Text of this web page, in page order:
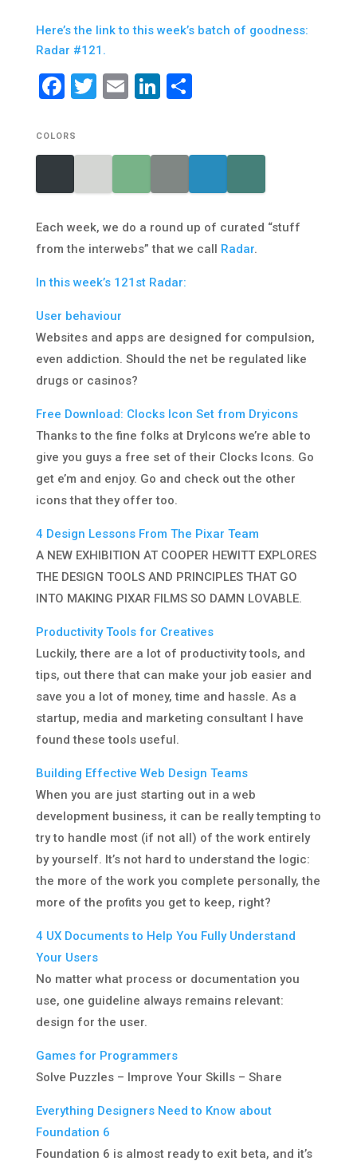
Here’s the link to this week’s batch of goodness:
Radar #121.
Facebook
Twitter
EmailLinkedIn
Share
COLORS
Each week, we do a round up of curated “stuff
from the interwebs” that we call Radar.
In this week’s 121st Radar:
User behaviour
Websites and apps are designed for compulsion,
even addiction. Should the net be regulated like
drugs or casinos?
Free Download: Clocks Icon Set from Dryicons
Thanks to the fine folks at DryIcons we’re able to
give you guys a free set of their Clocks Icons. Go
get e’m and enjoy. Go and check out the other
icons that they offer too.
4 Design Lessons From The Pixar Team
A NEW EXHIBITION AT COOPER HEWITT EXPLORES
THE DESIGN TOOLS AND PRINCIPLES THAT GO
INTO MAKING PIXAR FILMS SO DAMN LOVABLE.
Productivity Tools for Creatives
Luckily, there are a lot of productivity tools, and
tips, out there that can make your job easier and
save you a lot of money, time and hassle. As a
startup, media and marketing consultant I have
found these tools useful.
Building Effective Web Design Teams
When you are just starting out in a web
development business, it can be really tempting to
try to handle most (if not all) of the work entirely
by yourself. It’s not hard to understand the logic:
the more of the work you complete personally, the
more of the profits you get to keep, right?
4 UX Documents to Help You Fully Understand
Your Users
No matter what process or documentation you
use, one guideline always remains relevant:
design for the user.
Games for Programmers
Solve Puzzles – Improve Your Skills – Share
Everything Designers Need to Know about
Foundation 6
Foundation 6 is almost ready to exit beta, and it’s